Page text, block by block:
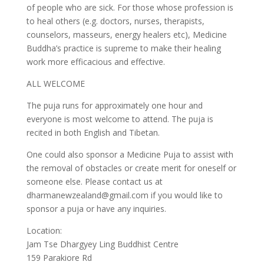
of people who are sick. For those whose profession is
to heal others (e.g. doctors, nurses, therapists,
counselors, masseurs, energy healers etc), Medicine
Buddha’s practice is supreme to make their healing
work more efficacious and effective.
ALL WELCOME
The puja runs for approximately one hour and
everyone is most welcome to attend. The puja is
recited in both English and Tibetan.
One could also sponsor a Medicine Puja to assist with
the removal of obstacles or create merit for oneself or
someone else. Please contact us at
dharmanewzealand@gmail.com if you would like to
sponsor a puja or have any inquiries.
Location:
Jam Tse Dhargyey Ling Buddhist Centre
159 Parakiore Rd